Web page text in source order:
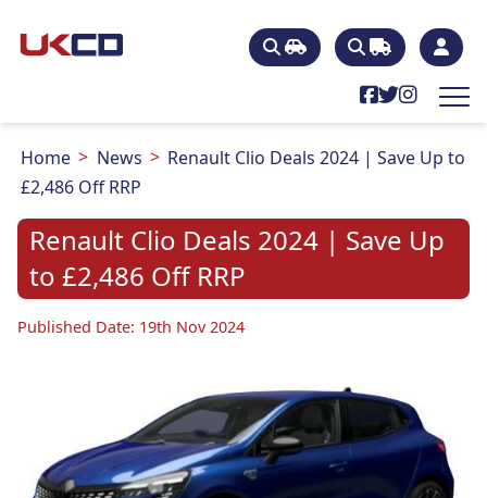
Home News
Renault Clio Deals 2024 | Save Up to
£2,486 Off RRP
Renault Clio Deals 2024 | Save Up
to £2,486 Off RRP
Published Date: 19th Nov 2024